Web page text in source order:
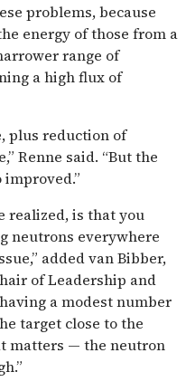
problems, because
energy of those from a
range of
a high flux of
plus reduction of
Renne said. “But the
realized, is that you
neutrons everywhere
added van Bibber,
of Leadership and
a modest number
target close to the
matters — the neutron